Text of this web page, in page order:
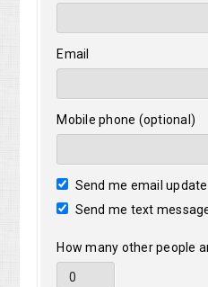
Email
Mobile phone (optional)
Send me email
Send me text
How many other people